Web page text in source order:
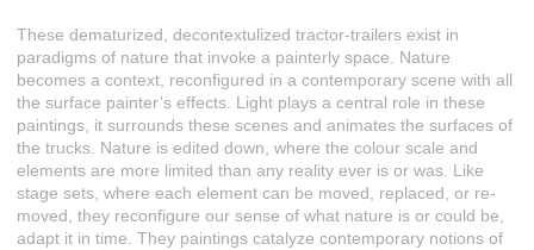
These dematurized, decontextulized tractor-trailers exist in
paradigms of nature that invoke a painterly space. Nature
becomes a context, reconfigured in a contemporary scene with all
the surface painter’s effects. Light plays a central role in these
paintings, it surrounds these scenes and animates the surfaces of
the trucks. Nature is edited down, where the colour scale and
elements are more limited than any reality ever is or was. Like
stage sets, where each element can be moved, replaced, or re-
moved, they reconfigure our sense of what nature is or could be,
adapt it in time. They paintings catalyze contemporary notions of